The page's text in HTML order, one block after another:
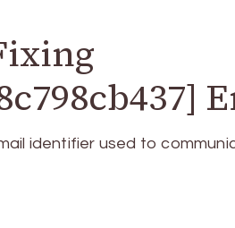
identifier used to